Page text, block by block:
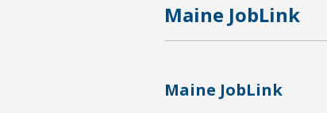
Maine JobLink
Maine JobLink